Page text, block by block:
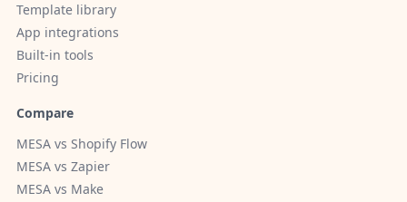
Template library
App integrations
Built-in tools
Pricing
Compare
MESA vs Shopify Flow
MESA vs Zapier
MESA vs Make